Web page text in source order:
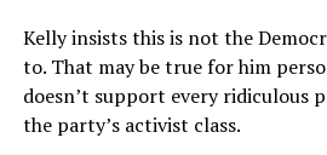
Kelly insists this is not the
to. That may be true for him
doesn’t support every ridiculous
the party’s activist class.